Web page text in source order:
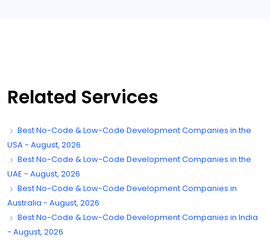
Related Services
Best No-Code & Low-Code Development Companies in the
USA - August, 2026
Best No-Code & Low-Code Development Companies in the
UAE - August, 2026
Best No-Code & Low-Code Development Companies in
Australia - August, 2026
Best No-Code & Low-Code Development Companies in India
- August, 2026